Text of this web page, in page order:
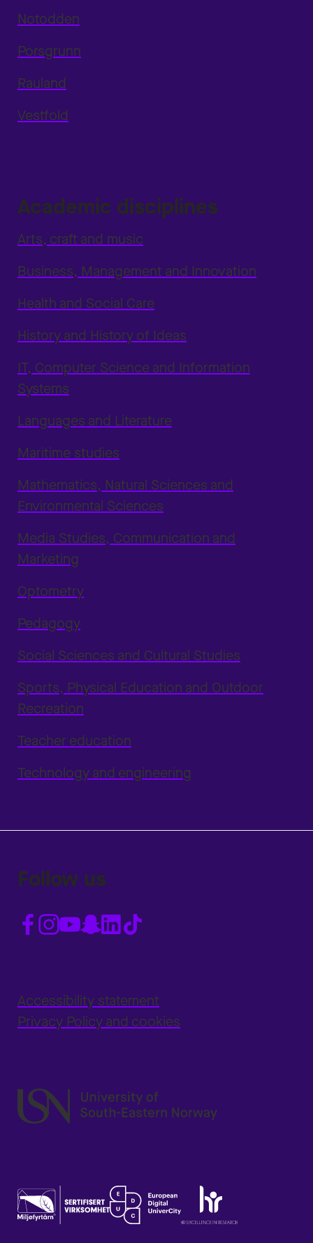
Notodden
Porsgrunn
Rauland
Vestfold
Academic disciplines
Arts, craft and music
Business, Management and Innovation
Health and Social Care
History and History of Ideas
IT, Computer Science and Information
Systems
Languages and Literature
Maritime studies
Mathematics, Natural Sciences and
Environmental Sciences
Media Studies, Communication and
Marketing
Optometry
Pedagogy
Social Sciences and Cultural Studies
Sports, Physical Education and Outdoor
Recreation
Teacher education
Technology and engineering
Follow us
Accessibility statement
Privacy Policy and cookies